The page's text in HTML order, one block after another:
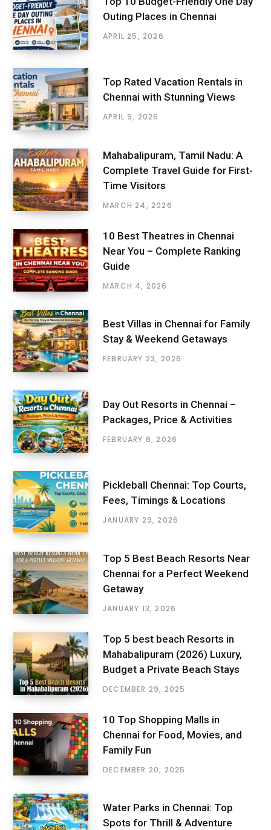
Outing Places in Chennai
APRIL 25, 2026
Top Rated Vacation Rentals in
Chennai with Stunning Views
APRIL 9, 2026
Mahabalipuram, Tamil Nadu: A
Complete Travel Guide for First-
Time Visitors
MARCH 24, 2026
10 Best Theatres in Chennai
Near You – Complete Ranking
Guide
MARCH 4, 2026
Best Villas in Chennai for Family
Stay & Weekend Getaways
FEBRUARY 23, 2026
Day Out Resorts in Chennai –
Packages, Price & Activities
FEBRUARY 6, 2026
Pickleball Chennai: Top Courts,
Fees, Timings & Locations
JANUARY 29, 2026
Top 5 Best Beach Resorts Near
Chennai for a Perfect Weekend
Getaway
JANUARY 13, 2026
Top 5 best beach Resorts in
Mahabalipuram (2026) Luxury,
Budget a Private Beach Stays
DECEMBER 29, 2025
10 Top Shopping Malls in
Chennai for Food, Movies, and
Family Fun
DECEMBER 20, 2025
Water Parks in Chennai: Top
Spots for Thrill & Adventure